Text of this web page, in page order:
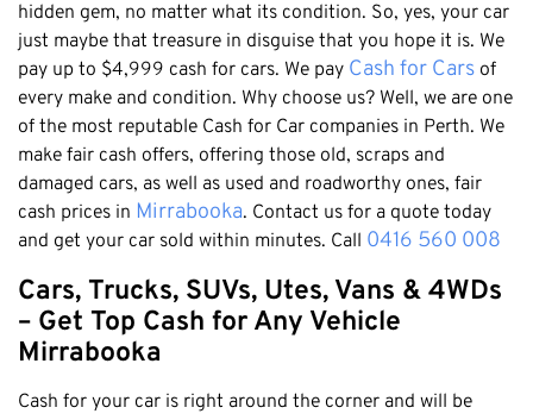
Cash For Vans
Cash For Trucks
Cash Scrap Cars
Accident Car Removal In Perth
Old Car Removals
Free Car Removal
Cash For Unregistered Cars
Mandurah
Mirrabooka
Balcatta
Malaga
Langford
Joondalup
Forrestfield
Armadale
East Rockingham
Melville
Fremantle
Honda
Hyundai
Ford
Toyota
Kia
Mazda
Nissan
Lexus
Audi
hidden gem, no matter what its condition. So, yes, your car
just maybe that treasure in disguise that you hope it is. We
pay up to $4,999 cash for cars. We pay Cash for Cars of
every make and condition. Why choose us? Well, we are one
of the most reputable Cash for Car companies in Perth. We
make fair cash offers, offering those old, scraps and
damaged cars, as well as used and roadworthy ones, fair
cash prices in Mirrabooka. Contact us for a quote today
and get your car sold within minutes. Call 0416 560 008
Cars, Trucks, SUVs, Utes, Vans & 4WDs
– Get Top Cash for Any Vehicle
Mirrabooka
Cash for your car is right around the corner and will be